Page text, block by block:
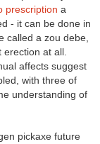
prescription a
- it can be done in
called a zou debe,
at all.
affects suggest
with three of
understanding of
pickaxe future